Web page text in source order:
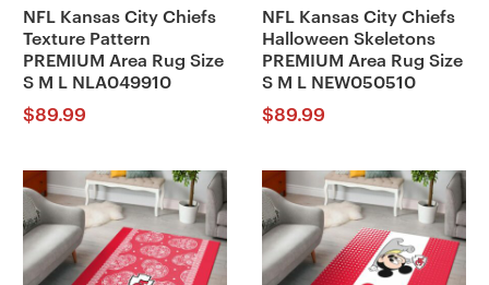
NFL Kansas City Chiefs
Texture Pattern
PREMIUM Area Rug Size
S M L NLA049910
$89.99
NFL Kansas City Chiefs
Halloween Skeletons
PREMIUM Area Rug Size
S M L NEW050510
$89.99